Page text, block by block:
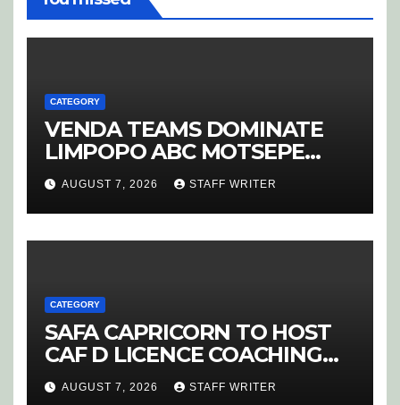
CATEGORY
VENDA TEAMS DOMINATE
LIMPOPO ABC MOTSEPE
LEAGUE STREAM A
AUGUST 7, 2026 STAFF WRITER
CATEGORY
SAFA CAPRICORN TO HOST
CAF D LICENCE COACHING
COURSE
AUGUST 7, 2026 STAFF WRITER